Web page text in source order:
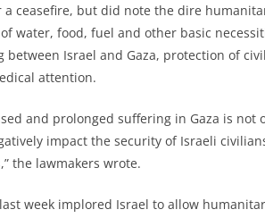
a ceasefire, but did note the dire
water, food, fuel and other basic
between Israel and Gaza, protection of
attention.
and prolonged suffering in Gaza is
impact the security of Israeli
the lawmakers wrote.
week implored Israel to allow